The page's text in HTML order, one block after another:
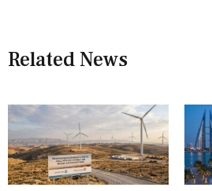
Related News